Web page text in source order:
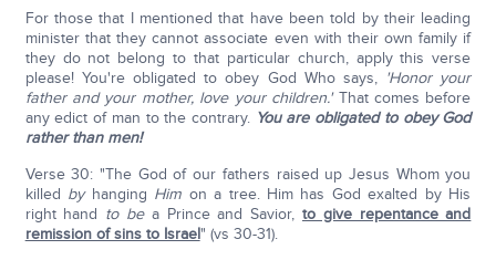
For those that I mentioned that have been told by their leading
minister that they cannot associate even with their own family if
they do not belong to that particular church, apply this verse
please! You're obligated to obey God Who says, 'Honor your
father and your mother, love your children.'That comes before
any edict of man to the contrary. You are obligated to obey God
rather than men!
Verse 30: "The God of our fathers raised up Jesus Whom you
killed byhanging Him on a tree. Him has God exalted by His
right hand to bea Prince and Savior, to give repentance and
remission of sins to Israel" (vs 30-31).